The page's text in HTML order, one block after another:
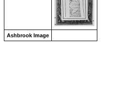
Ashbrook Image